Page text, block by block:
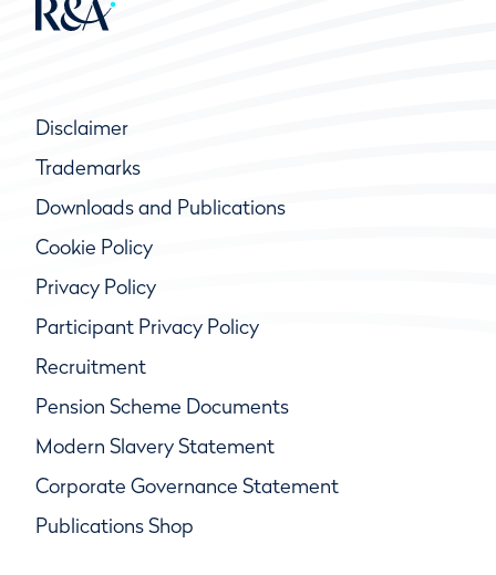
Disclaimer
Trademarks
Downloads and Publications
Cookie Policy
Privacy Policy
Participant Privacy Policy
Recruitment
Pension Scheme Documents
Modern Slavery Statement
Corporate Governance Statement
Publications Shop